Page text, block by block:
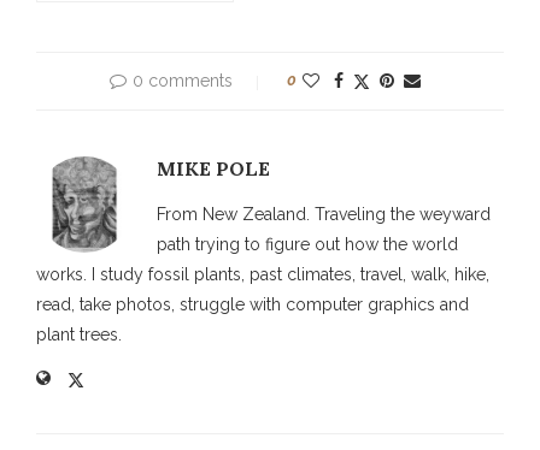
0 comments 0
MIKE POLE
From New Zealand. Traveling the weyward
path trying to figure out how the world
works. I study fossil plants, past climates, travel, walk, hike,
read, take photos, struggle with computer graphics and
plant trees.